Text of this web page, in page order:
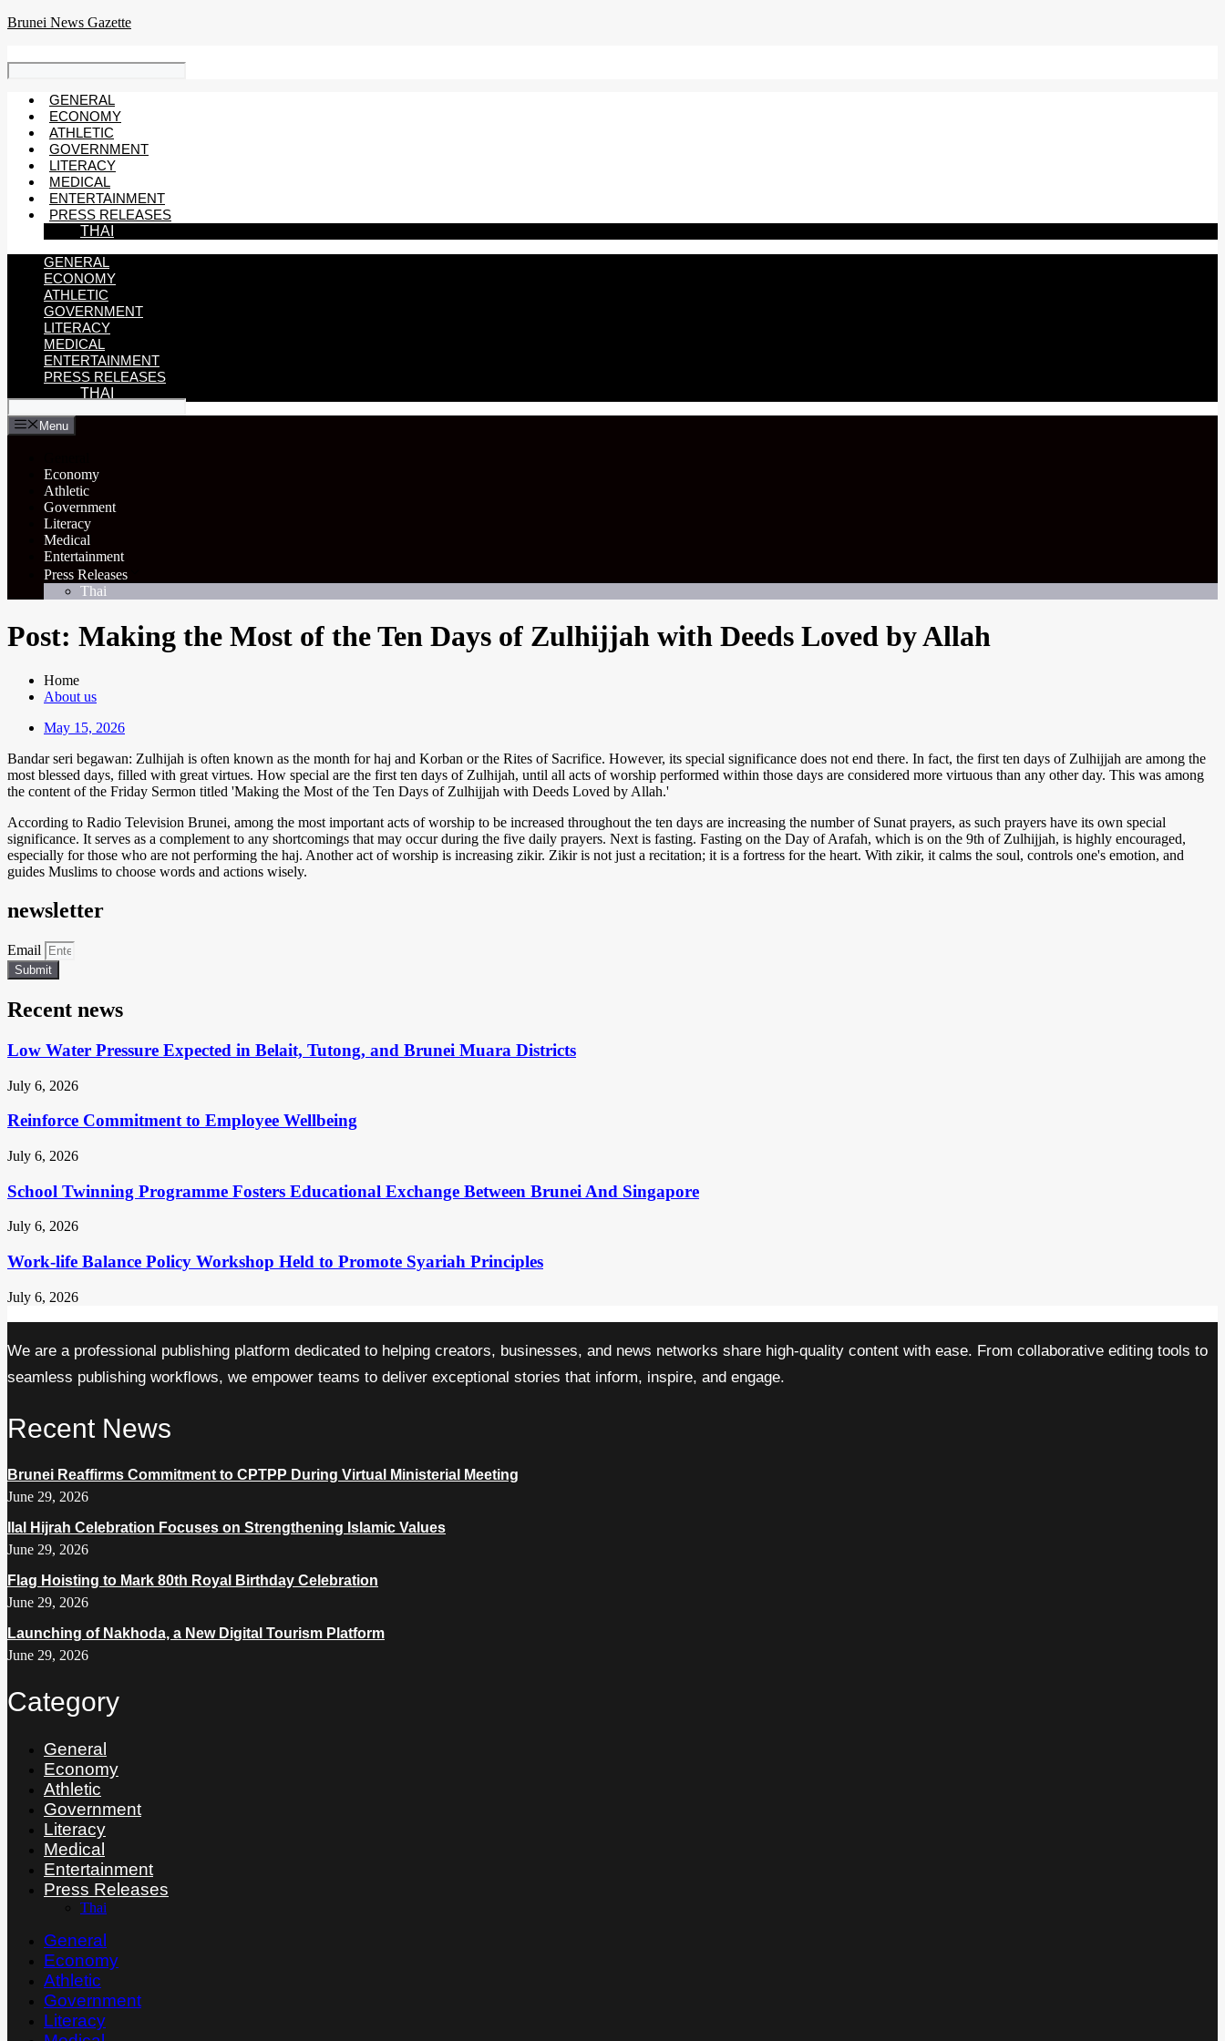
Skip
Brunei News Gazette
GENERAL
ECONOMY
ATHLETIC
GOVERNMENT
LITERACY
MEDICAL
ENTERTAINMENT
PRESS RELEASES
THAI
GENERAL
ECONOMY
ATHLETIC
GOVERNMENT
LITERACY
MEDICAL
ENTERTAINMENT
PRESS RELEASES
THAI
Menu
Economy
Athletic
Government
Literacy
Medical
Entertainment
Press Releases
Thai
Post: Making the Most of the Ten Days of Zulhijjah with Deeds Loved by Allah
Home
About us
May 15, 2026
Bandar seri begawan: Zulhijah is often known as the month for haj and Korban or the Rites of Sacrifice. However, its special significance does not end there. In fact, the first ten days of Zulhijjah are among the
most blessed days, filled with great virtues. How special are the first ten days of Zulhijah, until all acts of worship performed within those days are considered more virtuous than any other day. This was among
the content of the Friday Sermon titled 'Making the Most of the Ten Days of Zulhijjah with Deeds Loved by Allah.'
According to Radio Television Brunei, among the most important acts of worship to be increased throughout the ten days are increasing the number of Sunat prayers, as such prayers have its own special
significance. It serves as a complement to any shortcomings that may occur during the five daily prayers. Next is fasting. Fasting on the Day of Arafah, which is on the 9th of Zulhijjah, is highly encouraged,
especially for those who are not performing the haj. Another act of worship is increasing zikir. Zikir is not just a recitation; it is a fortress for the heart. With zikir, it calms the soul, controls one's emotion, and
guides Muslims to choose words and actions wisely.
newsletter
Email
Submit
Recent news
Low Water Pressure Expected in Belait, Tutong, and Brunei Muara Districts
July 6, 2026
Reinforce Commitment to Employee Wellbeing
July 6, 2026
School Twinning Programme Fosters Educational Exchange Between Brunei And Singapore
July 6, 2026
Work-life Balance Policy Workshop Held to Promote Syariah Principles
July 6, 2026
We are a professional publishing platform dedicated to helping creators, businesses, and news networks share high-quality content with ease. From collaborative editing tools to
seamless publishing workflows, we empower teams to deliver exceptional stories that inform, inspire, and engage.
Recent News
Brunei Reaffirms Commitment to CPTPP During Virtual Ministerial Meeting
June 29, 2026
Ilal Hijrah Celebration Focuses on Strengthening Islamic Values
June 29, 2026
Flag Hoisting to Mark 80th Royal Birthday Celebration
June 29, 2026
Launching of Nakhoda, a New Digital Tourism Platform
June 29, 2026
Category
General
Economy
Athletic
Government
Literacy
Medical
Entertainment
Press Releases
Thai
General
Economy
Athletic
Government
Literacy